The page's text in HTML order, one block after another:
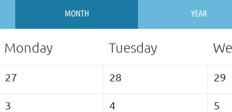
MONTH YEAR
Monday Tuesday
27 28 29
3 4 5